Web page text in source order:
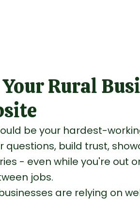
Rural
be your hardest-
questions, build trust,
- even while you're out
jobs.
are relying on